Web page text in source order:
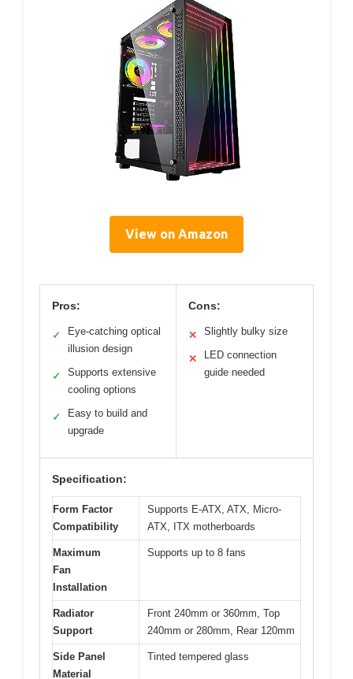
View on Amazon
Pros:
✓
Eye-catching optical
illusion design
✓
Supports extensive
cooling options
✓
Easy to build and
upgrade
Cons:
✕ Slightly bulky size
✕
LED connection
guide needed
Specification:
Form Factor
Compatibility
Supports E-ATX, ATX, Micro-
ATX, ITX motherboards
Maximum
Fan
Installation
Supports up to 8 fans
Radiator
Support
Front 240mm or 360mm, Top
240mm or 280mm, Rear 120mm
Side Panel
Material
Tinted tempered glass